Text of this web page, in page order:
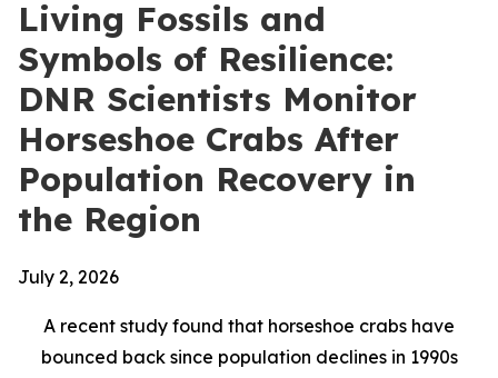
Living Fossils and
Symbols of Resilience:
DNR Scientists Monitor
Horseshoe Crabs After
Population Recovery in
the Region
July 2, 2026
A recent study found that horseshoe crabs have
bounced back since population declines in 1990s